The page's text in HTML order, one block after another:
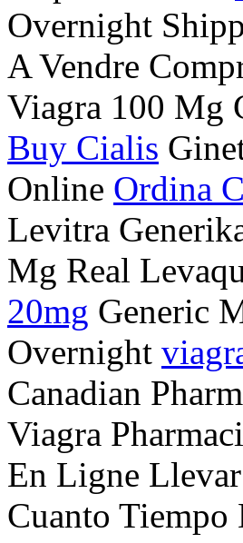
Overnight
A Vendre
Viagra 100 Mg
Buy Cialis
Online Ordina
Levitra
Mg Real
20mg Generic
Overnight
Canadian
Viagra
En Ligne
Cuanto